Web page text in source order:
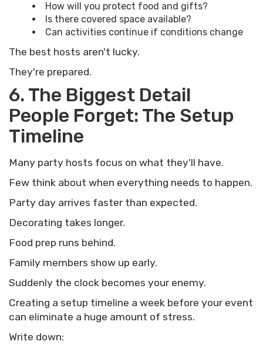
How will you protect food and gifts?
Is there covered space available?
Can activities continue if conditions change
The best hosts aren't lucky.
They're prepared.
6. The Biggest Detail
People Forget: The Setup
Timeline
Many party hosts focus on what they'll have.
Few think about when everything needs to happen.
Party day arrives faster than expected.
Decorating takes longer.
Food prep runs behind.
Family members show up early.
Suddenly the clock becomes your enemy.
Creating a setup timeline a week before your event
can eliminate a huge amount of stress.
Write down: